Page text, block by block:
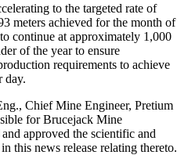
to the targeted rate of
meters achieved for the month of
continue at approximately 1,000
of the year to ensure
requirements to achieve
day.
Chief Mine Engineer, Pretium
for Brucejack Mine
approved the scientific and
this news release relating thereto.